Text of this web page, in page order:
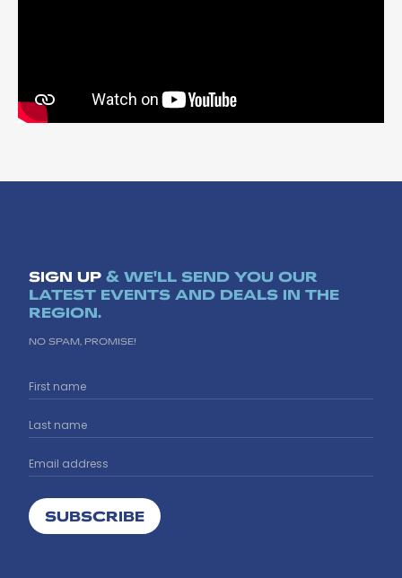
SIGN UP & WE'LL SEND YOU OUR
LATEST EVENTS AND DEALS IN THE
REGION.
NO SPAM, PROMISE!
SUBSCRIBE